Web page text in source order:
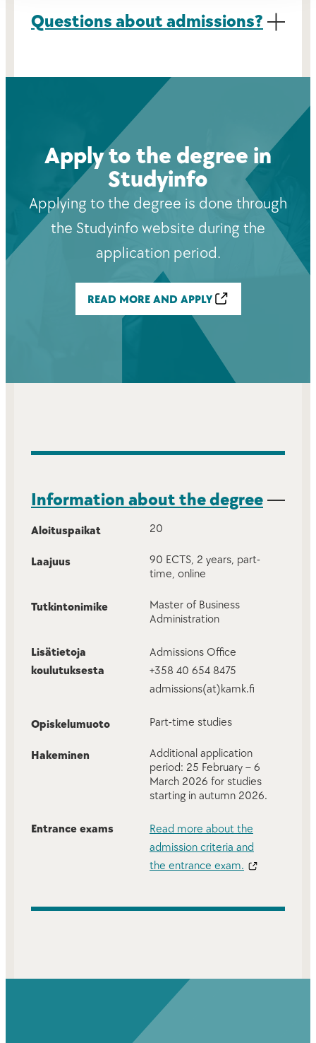
Questions about admissions?
Apply to the degree in
Studyinfo
Applying to the degree is done through
the Studyinfo website during the
application period.
READ MORE AND APPLY
Information about the degree
Aloituspaikat 20
Laajuus
90 ECTS, 2 years, part-
time, online
Tutkintonimike
Master of Business
Administration
Lisätietoja
koulutuksesta
Admissions Office
+358 40 654 8475
admissions(at)kamk.fi
Opiskelumuoto Part-time studies
Hakeminen
Additional application
period: 25 February – 6
March 2026 for studies
starting in autumn 2026.
Entrance exams
Read more about the
admission criteria and
the entrance exam.